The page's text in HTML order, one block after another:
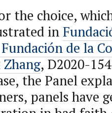
the choice,
in
de la
Zhang, D2020-
the Panel
panels have